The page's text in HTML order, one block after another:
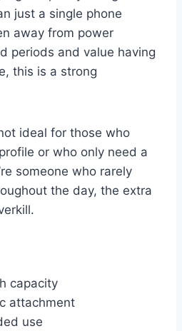
just a single phone
away from power
periods and value having
this is a strong
ideal for those who
or who only need a
someone who rarely
the day, the extra
capacity
attachment
use